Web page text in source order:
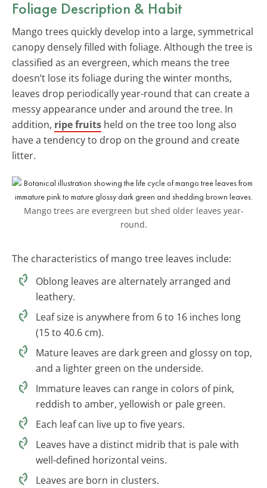
Foliage Description & Habit
Mango trees quickly develop into a large, symmetrical
canopy densely filled with foliage. Although the tree is
classified as an evergreen, which means the tree
doesn’t lose its foliage during the winter months,
leaves drop periodically year-round that can create a
messy appearance under and around the tree. In
addition, ripe fruits held on the tree too long also
have a tendency to drop on the ground and create
litter.
Mango trees are evergreen but shed older leaves year-
round.
The characteristics of mango tree leaves include:
Oblong leaves are alternately arranged and
leathery.
Leaf size is anywhere from 6 to 16 inches long
(15 to 40.6 cm).
Mature leaves are dark green and glossy on top,
and a lighter green on the underside.
Immature leaves can range in colors of pink,
reddish to amber, yellowish or pale green.
Each leaf can live up to five years.
Leaves have a distinct midrib that is pale with
well-defined horizontal veins.
Leaves are born in clusters.